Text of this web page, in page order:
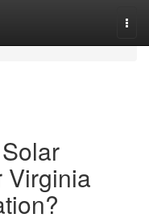
Virginia